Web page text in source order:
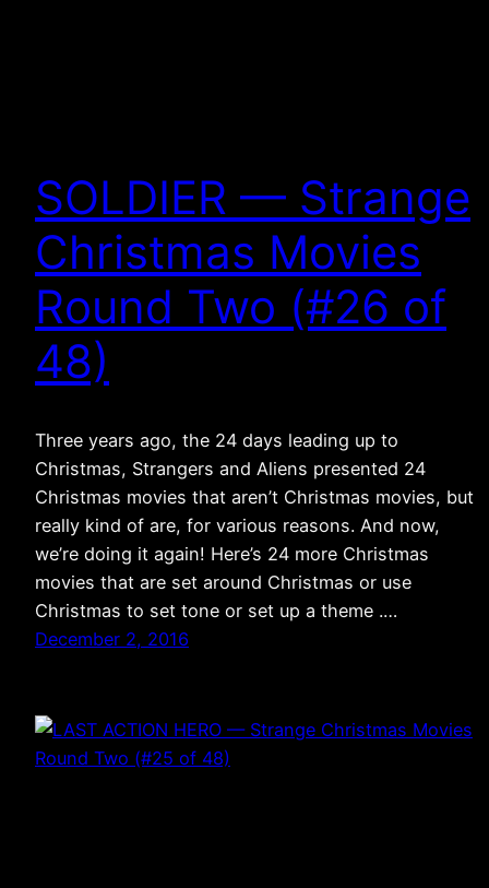
SOLDIER — Strange
Christmas Movies
Round Two (#26 of
48)
Three years ago, the 24 days leading up to
Christmas, Strangers and Aliens presented 24
Christmas movies that aren’t Christmas movies, but
really kind of are, for various reasons. And now,
we’re doing it again! Here’s 24 more Christmas
movies that are set around Christmas or use
Christmas to set tone or set up a theme .…
December 2, 2016